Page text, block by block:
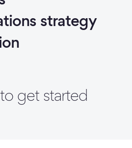
strategy
to get started